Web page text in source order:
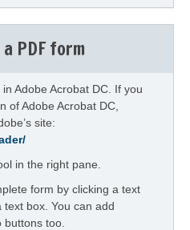
PDF form
in Adobe Acrobat DC. If you
of Adobe Acrobat DC,
site:
in the right pane.
form by clicking a text
box. You can add
too.